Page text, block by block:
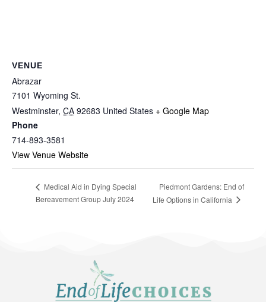
VENUE
Abrazar
7101 Wyoming St.
Westminster, CA 92683 United States + Google Map
Phone
714-893-3581
View Venue Website
Medical Aid in Dying Special
Bereavement Group July 2024
Piedmont Gardens: End of
Life Options in California